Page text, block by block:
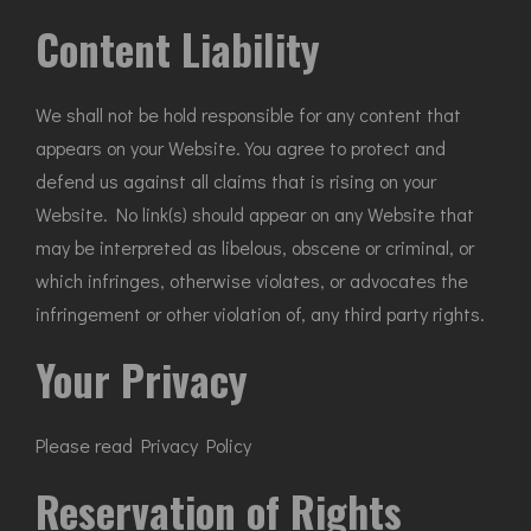
Content Liability
We shall not be hold responsible for any content that
appears on your Website. You agree to protect and
defend us against all claims that is rising on your
Website. No link(s) should appear on any Website that
may be interpreted as libelous, obscene or criminal, or
which infringes, otherwise violates, or advocates the
infringement or other violation of, any third party rights.
Your Privacy
Please read Privacy Policy
Reservation of Rights